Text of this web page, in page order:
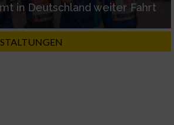
in Deutschland weiter Fahrt